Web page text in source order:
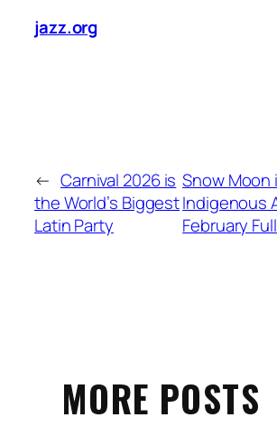
jazz.org
← Carnival 2026 is
the World’s Biggest
Latin Party
Snow Moon
Indigenous
February
MORE POSTS